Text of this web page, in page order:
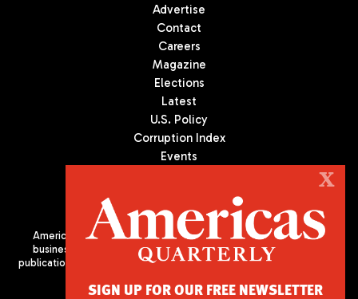
Advertise
Contact
Careers
Magazine
Elections
Latest
U.S. Policy
Corruption Index
Events
Americas Quarterly (AQ) is the premier publication on politics,
business, and culture in Latin America. We are an independent
publication of the Americas Society/Council of the Americas, based
X
SIGN UP FOR OUR FREE NEWSLETTER